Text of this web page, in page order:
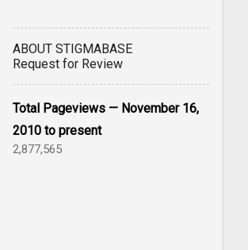
ABOUT STIGMABASE
Request for Review
Total Pageviews — November 16,
2010 to present
2,877,565